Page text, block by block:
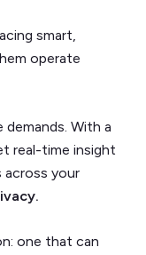
smart,
operate
With a
real-time insight
across your
one that can